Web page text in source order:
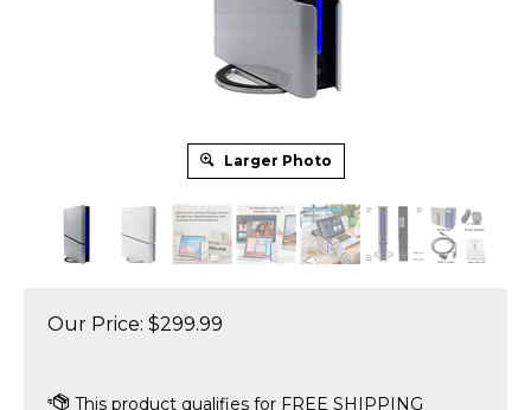
Larger Photo
Our Price: $299.99